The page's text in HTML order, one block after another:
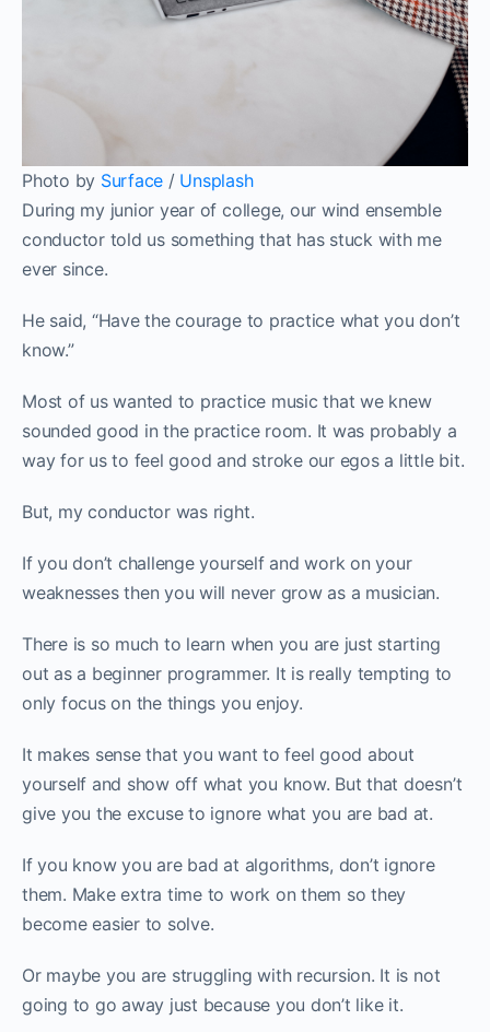
Photo by Surface / Unsplash
During my junior year of college, our wind ensemble
conductor told us something that has stuck with me
ever since.
He said, “Have the courage to practice what you don’t
know.”
Most of us wanted to practice music that we knew
sounded good in the practice room. It was probably a
way for us to feel good and stroke our egos a little bit.
But, my conductor was right.
If you don’t challenge yourself and work on your
weaknesses then you will never grow as a musician.
There is so much to learn when you are just starting
out as a beginner programmer. It is really tempting to
only focus on the things you enjoy.
It makes sense that you want to feel good about
yourself and show off what you know. But that doesn’t
give you the excuse to ignore what you are bad at.
If you know you are bad at algorithms, don’t ignore
them. Make extra time to work on them so they
become easier to solve.
Or maybe you are struggling with recursion. It is not
going to go away just because you don’t like it.